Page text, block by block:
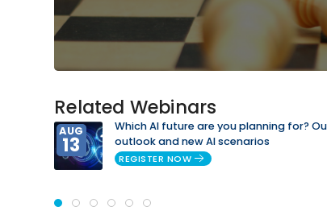
Related Webinars
AUG
13
Which AI future are you planning for?
outlook and new AI scenarios
REGISTER NOW